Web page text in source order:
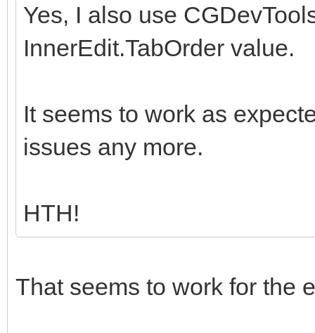
Yes, I also use
InnerEdit.TabOrder value.
It seems to work as
issues any more.
HTH!
That seems to work for the